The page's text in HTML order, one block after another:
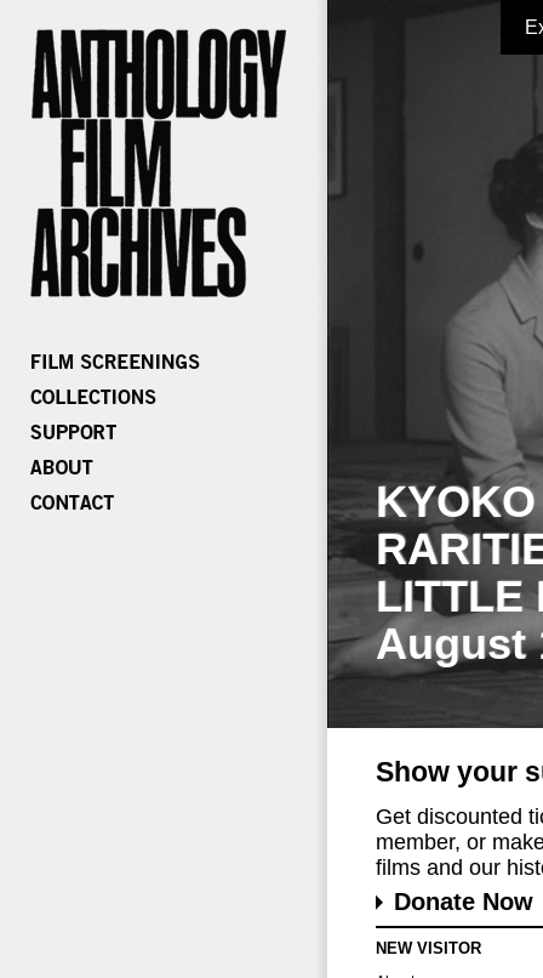
LITTLE
August
Show your
Get discounted
member, or
films and our
Donate Now
NEW VISITOR